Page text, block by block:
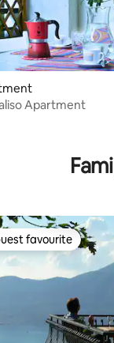
rating, 101 reviews
Apartment
guest favourite
favourite